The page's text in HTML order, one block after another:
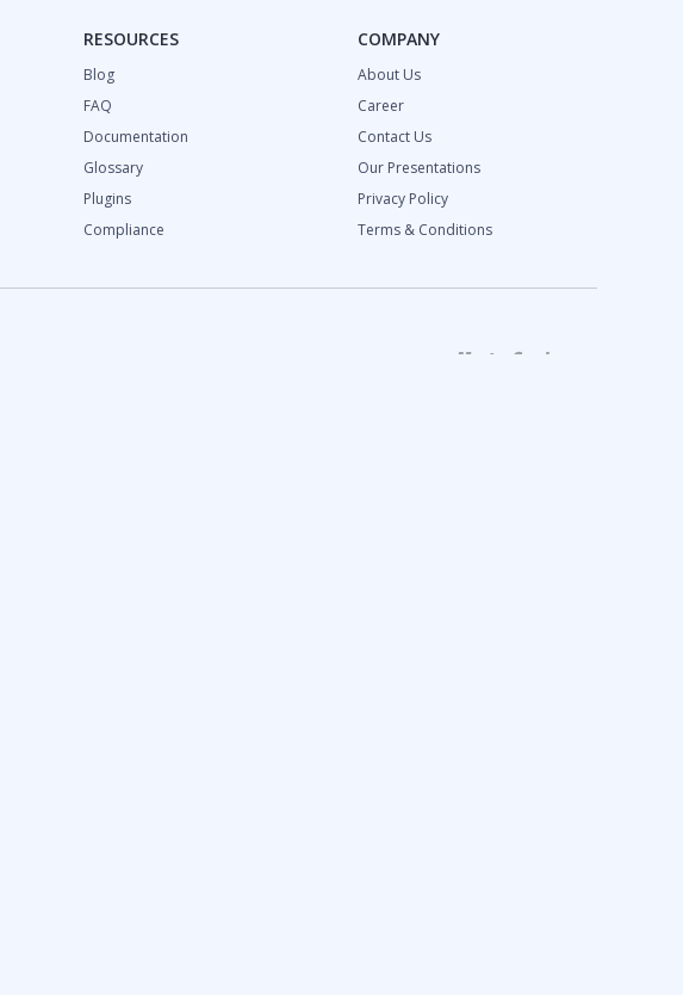
RESOURCES
Blog
FAQ
Documentation
Glossary
Plugins
Compliance
COMPANY
About Us
Career
Contact Us
Our Presentations
Privacy Policy
Terms & Conditions